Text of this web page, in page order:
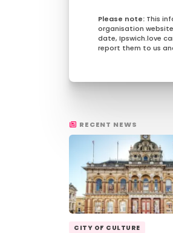
This
organisation
date, Ipswich.love
report them to us
RECENT NEWS
CITY OF CULTURE